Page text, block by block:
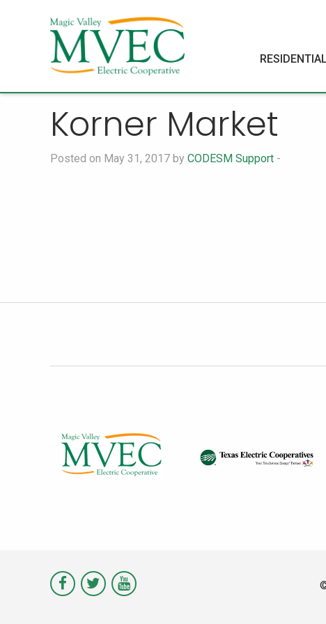
RESIDENTIAL
Korner Market
Posted on May 31, 2017 by CODESM Support -
Visit VisitVisit